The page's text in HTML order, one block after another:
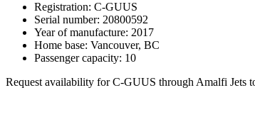
Registration: C-GUUS
Serial number: 20800592
Year of manufacture: 2017
Home base: Vancouver, BC
Passenger capacity: 10
Request availability for C-GUUS through Amalfi Jets